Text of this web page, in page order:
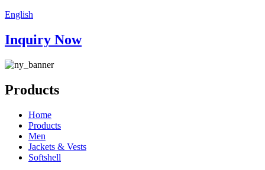
English
Inquiry Now
Products
Home
Products
Men
Jackets & Vests
Softshell